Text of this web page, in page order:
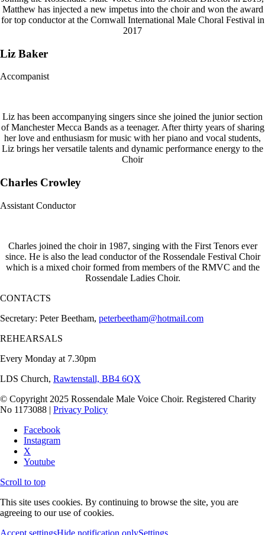
Matthew has injected a new impetus into the choir and won the award
for top conductor at the Cornwall International Male Choral Festival in
2017
Liz Baker
Accompanist
Liz has been accompanying singers since she joined the junior section
of Manchester Mecca Bands as a teenager. After thirty years of sharing
her love and enthusiasm for music with her piano and vocal students,
Liz brings her versatile talents and dynamic performance energy to the
Choir
Charles Crowley
Assistant Conductor
Charles joined the choir in 1987, singing with the First Tenors ever
since. He is also the lead conductor of the Rossendale Festival Choir
which is a mixed choir formed from members of the RMVC and the
Rossendale Ladies Choir.
CONTACTS
Secretary: Peter Beetham, peterbeetham@hotmail.com
REHEARSALS
Every Monday at 7.30pm
LDS Church, Rawtenstall, BB4 6QX
© Copyright 2025 Rossendale Male Voice Choir. Registered Charity
No 1173088 | Privacy Policy
Facebook
Instagram
X
Youtube
Scroll to top
This site uses cookies. By continuing to browse the site, you are
agreeing to our use of cookies.
Accept settingsHide notification onlySettings